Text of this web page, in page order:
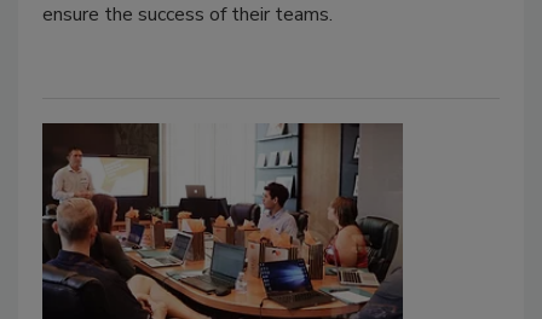
ensure the success of their teams.